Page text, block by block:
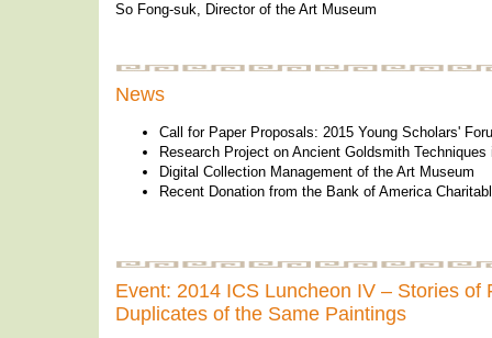
So Fong-suk, Director of the Art Museum
News
Call for Paper Proposals: 2015 Young Scholars'
Research Project on Ancient Goldsmith
Digital Collection Management of the Art Museum
Recent Donation from the Bank of America
Event: 2014 ICS Luncheon IV – Stories of
Duplicates of the Same Paintings